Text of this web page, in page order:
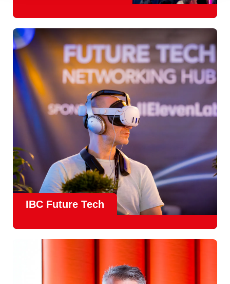
convene to design and redefine the agenda for our industry.
With 1,300 exhibitorsand45,000 attendees from over 170
countries
, IBC offers a truly international platform for
creative, technical and commercial conversations.
Find out more
IBC Future Tech
experience.
to thePodcast Studio
Tech is now a central destination at IBC, where new ideas